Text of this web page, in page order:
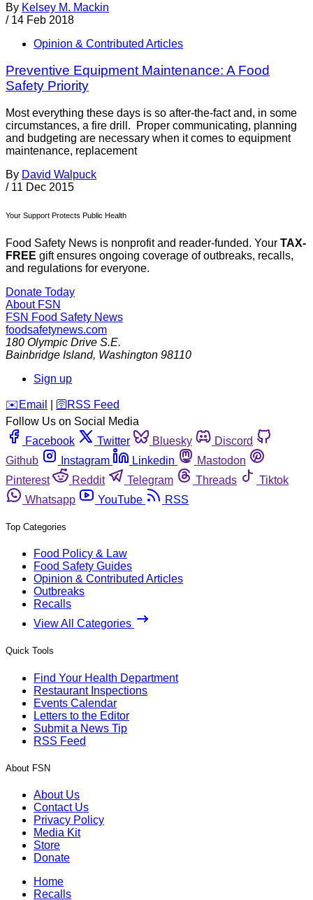
By Kelsey M. Mackin
/ 14 Feb 2018
Opinion & Contributed Articles
Preventive Equipment Maintenance: A Food
Safety Priority
Most everything these days is so after-the-fact and, in some
circumstances, a fire drill. Proper communicating, planning
and budgeting are necessary when it comes to equipment
maintenance, replacement
By David Walpuck
/ 11 Dec 2015
Your Support Protects Public Health
Food Safety News is nonprofit and reader-funded. Your TAX-
FREE gift ensures ongoing coverage of outbreaks, recalls,
and regulations for everyone.
Donate Today
About FSN
FSN Food Safety News
foodsafetynews.com
180 Olympic Drive S.E.
Bainbridge Island, Washington 98110
Sign up
️✉️ Email 🛜 RSS Feed
Follow Us on Social Media
Facebook
Twitter Bluesky
Discord
Github
Instagram Linkedin
Mastodon
Pinterest
Reddit Telegram Threads
Tiktok
Whatsapp
YouTube RSS
Top Categories
Food Policy & Law
Food Safety Guides
Opinion & Contributed Articles
Outbreaks
Recalls
View All Categories
Quick Tools
Find Your Health Department
Restaurant Inspections
Events Calendar
Letters to the Editor
Submit a News Tip
RSS Feed
About FSN
About Us
Contact Us
Privacy Policy
Media Kit
Store
Donate
Home
Recalls